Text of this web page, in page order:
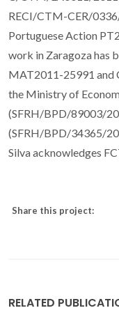
RECI/CTM-CER/
Portuguese Action
work in Zaragoza has
MAT2011-25991 and
the Ministry of
(SFRH/BPD/89003/
(SFRH/BPD/34365/
Silva acknowledges
Share this project:
RELATED